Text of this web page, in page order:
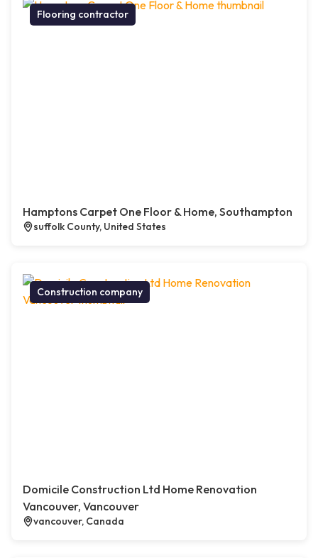
Flooring contractor
Hamptons Carpet One Floor & Home, Southampton
suffolk County, United States
Construction company
Domicile Construction Ltd Home Renovation
Vancouver, Vancouver
vancouver, Canada